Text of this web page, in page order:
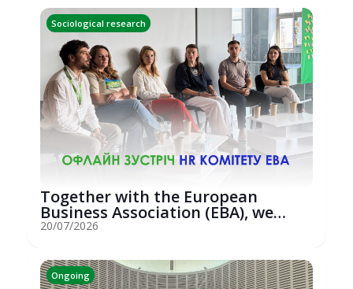
Sociological research
Together with the European
Business Association (EBA), we
hosted an...
20/07/2026
Ongoing